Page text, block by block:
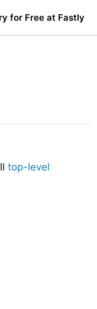
for Free at Fastly
top-level